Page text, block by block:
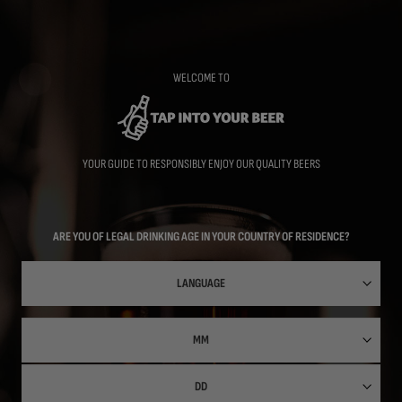
WELCOME TO
YOUR GUIDE TO RESPONSIBLY ENJOY OUR QUALITY BEERS
ARE YOU OF LEGAL DRINKING AGE IN YOUR COUNTRY OF RESIDENCE?